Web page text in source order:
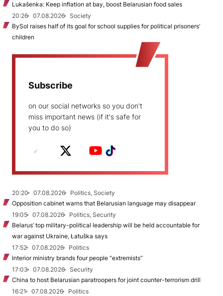
Lukašenka: Keep inflation at bay, boost Belarusian food sales
20:26
07.08.2026
Society
BySol raises half of its goal for school supplies for political prisoners’
children
Subscribe
on our social networks so you don't
miss important news (if it's safe for
you to do so)
20:20 07.08.2026
Politics, Society
Opposition cabinet warns that Belarusian language may disappear
19:05
07.08.2026
Politics, Security
Belarus’ top military-political leadership will be held accountable for
war against Ukraine, Łatuška says
17:52
07.08.2026
Politics
Interior ministry brands four people “extremists”
17:03
07.08.2026
Security
China to host Belarusian paratroopers for joint counter-terrorism drill
16:21
07.08.2026
Politics